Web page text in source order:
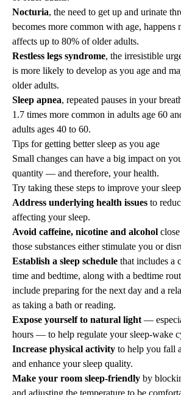
Nocturia, the need to get up and urinate
becomes more common with age, happens
affects up to 80% of older adults.
Restless legs syndrome, the irresistible
is more likely to develop as you age and
older adults.
Sleep apnea, repeated pauses in your
1.7 times more common in adults age 60
adults ages 40 to 60.
Tips for getting better sleep as you age
Small changes can have a big impact on
quantity — and therefore, your health.
Try taking these steps to improve your
Address underlying health issues to
affecting your sleep.
Avoid caffeine, nicotine and alcohol
those substances either stimulate you or
Establish a sleep schedule that includes a
time and bedtime, along with a bedtime
include preparing for the next day and a
as taking a bath or reading.
Expose yourself to natural light —
hours — to help regulate your sleep-wake
Increase physical activity to help you fall
and enhance your sleep quality.
Make your room sleep-friendly by